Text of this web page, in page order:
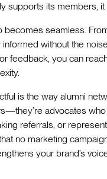
supports its members,
becomes seamless.
without the
feedback, you can
is the way alumni
advocates
referrals, or
no marketing
your brand’s